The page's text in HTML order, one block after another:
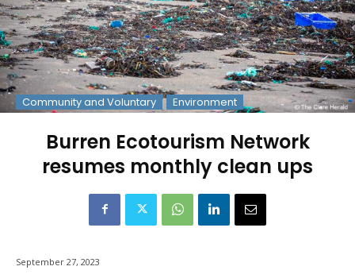
Community and Voluntary Environment
Burren Ecotourism Network
resumes monthly clean ups
September 27, 2023